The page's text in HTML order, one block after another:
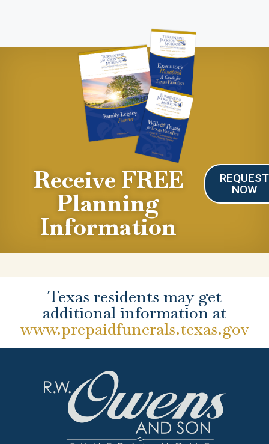
Receive FREE
Planning
Information
REQUEST
NOW
Texas residents may get
additional information at
www.prepaidfunerals.texas.gov